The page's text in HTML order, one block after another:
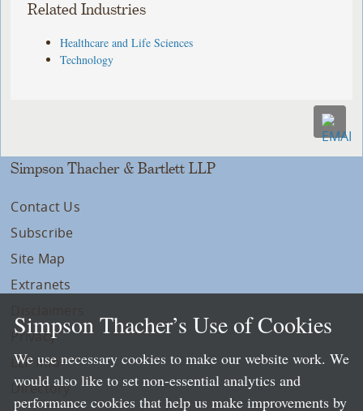
Related Industries
Healthcare and Life Sciences
Technology
Simpson Thacher & Bartlett LLP
Contact Us
Subscribe
Site Map
Extranets
Privacy
LLP Info
Directory
Simpson Thacher’s Use of Cookies
We use necessary cookies to make our website work. We
would also like to set non-essential analytics and
performance cookies that help us make improvements by